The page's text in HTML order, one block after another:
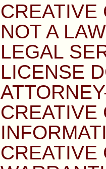
CREATIVE
NOT A
LEGAL
LICENSE
CREATIVE
CREATIVE